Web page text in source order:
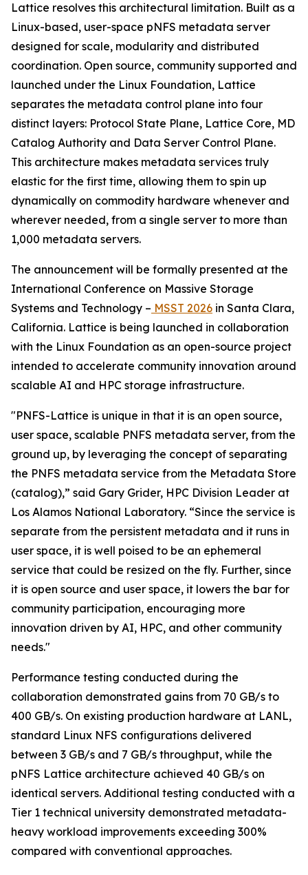
Lattice resolves this architectural limitation. Built as a
Linux-based, user-space pNFS metadata server
designed for scale, modularity and distributed
coordination. Open source, community supported and
launched under the Linux Foundation, Lattice
separates the metadata control plane into four
distinct layers: Protocol State Plane, Lattice Core, MD
Catalog Authority and Data Server Control Plane.
This architecture makes metadata services truly
elastic for the first time, allowing them to spin up
dynamically on commodity hardware whenever and
wherever needed, from a single server to more than
1,000 metadata servers.
The announcement will be formally presented at the
International Conference on Massive Storage
Systems and Technology – MSST 2026 in Santa Clara,
California. Lattice is being launched in collaboration
with the Linux Foundation as an open-source project
intended to accelerate community innovation around
scalable AI and HPC storage infrastructure.
"PNFS-Lattice is unique in that it is an open source,
user space, scalable PNFS metadata server, from the
ground up, by leveraging the concept of separating
the PNFS metadata service from the Metadata Store
(catalog),” said Gary Grider, HPC Division Leader at
Los Alamos National Laboratory. “Since the service is
separate from the persistent metadata and it runs in
user space, it is well poised to be an ephemeral
service that could be resized on the fly. Further, since
it is open source and user space, it lowers the bar for
community participation, encouraging more
innovation driven by AI, HPC, and other community
needs."
Performance testing conducted during the
collaboration demonstrated gains from 70 GB/s to
400 GB/s. On existing production hardware at LANL,
standard Linux NFS configurations delivered
between 3 GB/s and 7 GB/s throughput, while the
pNFS Lattice architecture achieved 40 GB/s on
identical servers. Additional testing conducted with a
Tier 1 technical university demonstrated metadata-
heavy workload improvements exceeding 300%
compared with conventional approaches.